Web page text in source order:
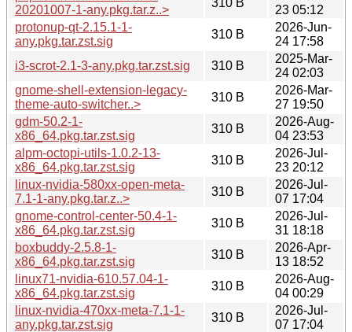
20201007-1-any.pkg.tar.z..>
23 05:12
protonup-qt-2.15.1-1-
any.pkg.tar.zst.sig
310 B
2026-Jun-
24 17:58
i3-scrot-2.1-3-any.pkg.tar.zst.sig
310 B
2025-Mar-
24 02:03
gnome-shell-extension-legacy-
theme-auto-switcher..>
310 B
2026-Mar-
27 19:50
gdm-50.2-1-
x86_64.pkg.tar.zst.sig
310 B
2026-Aug-
04 23:53
alpm-octopi-utils-1.0.2-13-
x86_64.pkg.tar.zst.sig
310 B
2026-Jul-
23 20:12
linux-nvidia-580xx-open-meta-
7.1-1-any.pkg.tar.z..>
310 B
2026-Jul-
07 17:04
gnome-control-center-50.4-1-
x86_64.pkg.tar.zst.sig
310 B
2026-Jul-
31 18:18
boxbuddy-2.5.8-1-
x86_64.pkg.tar.zst.sig
310 B
2026-Apr-
13 18:52
linux71-nvidia-610.57.04-1-
x86_64.pkg.tar.zst.sig
310 B
2026-Aug-
04 00:29
linux-nvidia-470xx-meta-7.1-1-
any.pkg.tar.zst.sig
310 B
2026-Jul-
07 17:04